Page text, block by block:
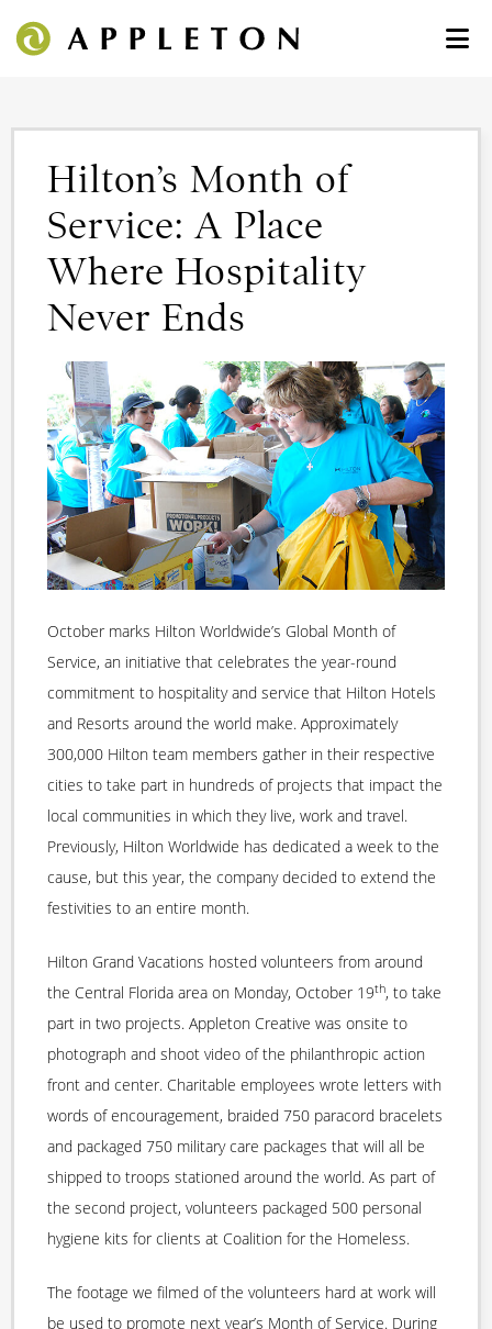
Hilton’s Month of
Service: A Place
Where Hospitality
Never Ends
October marks Hilton Worldwide’s Global Month of
Service, an initiative that celebrates the year-round
commitment to hospitality and service that Hilton Hotels
and Resorts around the world make. Approximately
300,000 Hilton team members gather in their respective
cities to take part in hundreds of projects that impact the
local communities in which they live, work and travel.
Previously, Hilton Worldwide has dedicated a week to the
cause, but this year, the company decided to extend the
festivities to an entire month.
Hilton Grand Vacations hosted volunteers from around
the Central Florida area on Monday, October 19th, to take
part in two projects. Appleton Creative was onsite to
photograph and shoot video of the philanthropic action
front and center. Charitable employees wrote letters with
words of encouragement, braided 750 paracord bracelets
and packaged 750 military care packages that will all be
shipped to troops stationed around the world. As part of
the second project, volunteers packaged 500 personal
hygiene kits for clients at Coalition for the Homeless.
The footage we filmed of the volunteers hard at work will
be used to promote next year’s Month of Service. During